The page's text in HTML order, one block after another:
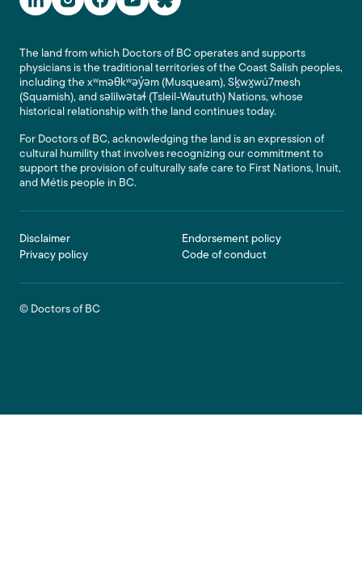
The land from which Doctors of BC operates and supports
physicians is the traditional territories of the Coast Salish peoples,
including the xʷməθkʷəy̓əm (Musqueam), Sḵwx̱wú7mesh
(Squamish), and səlilwətaɬ (Tsleil-Waututh) Nations, whose
historical relationship with the land continues today.
For Doctors of BC, acknowledging the land is an expression of
cultural humility that involves recognizing our commitment to
support the provision of culturally safe care to First Nations, Inuit,
and Métis people in BC.
Footer
Disclaimer
Privacy policy
Endorsement policy
Code of conduct
© Doctors of BC